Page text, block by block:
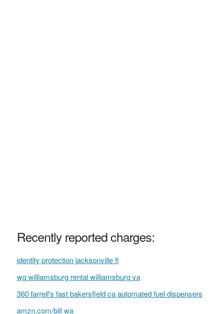
Recently reported charges:
identity protection jacksonville fl
wg williamsburg rental williamsburg va
360 farrell's fast bakersfield ca automated fuel dispensers
amzn.com/bill wa